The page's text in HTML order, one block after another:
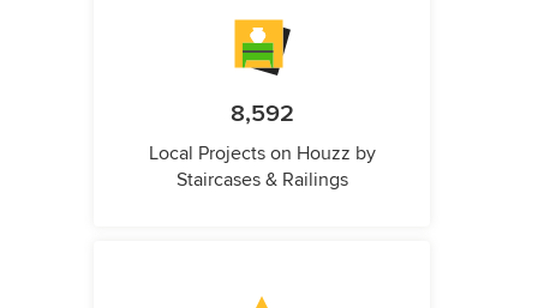
8,592
Local Projects on Houzz by
Staircases & Railings